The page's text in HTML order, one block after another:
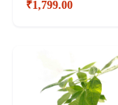
₹1,799.00